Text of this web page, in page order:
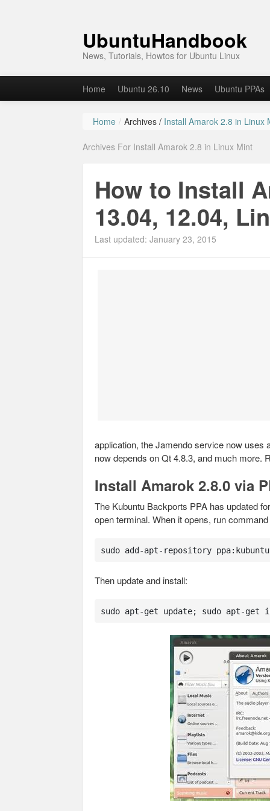
UbuntuHandbook
News, Tutorials, Howtos for Ubuntu Linux
Home Ubuntu 26.10 News Ubuntu PPAs
Home / Archives / Install Amarok 2.8 in Linux
Archives For Install Amarok 2.8 in Linux Mint
How to Install
13.04, 12.04,
Last updated: January 23, 2015
application, the Jamendo service now uses
now depends on Qt 4.8.3, and much more.
Install Amarok 2.8.0 via
The Kubuntu Backports PPA has updated
open terminal. When it opens, run
sudo add-apt-repository
Then update and install:
sudo apt-get update; sudo apt-get